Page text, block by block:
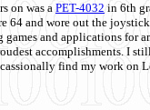
on was a PET-4032 in 6th
64 and wore out the
and applications for
accomplishments. I
find my work on